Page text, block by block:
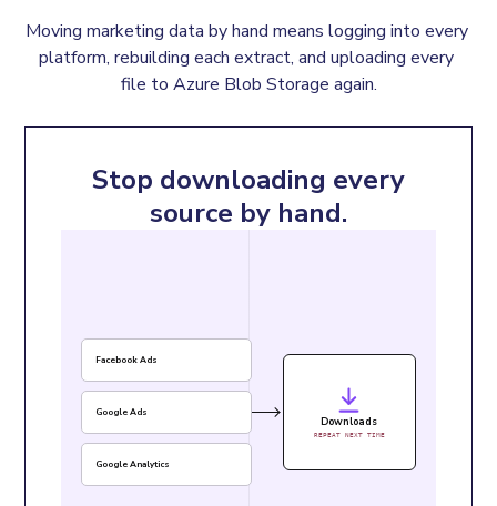
Moving marketing data by hand means logging into every
platform, rebuilding each extract, and uploading every
file to Azure Blob Storage again.
Stop downloading every
source by hand.
Facebook Ads
Google Ads
Google Analytics
Downloads
REPEAT NEXT TIME